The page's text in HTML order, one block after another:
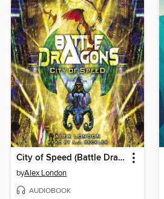
City of Speed (Battle Dragons #2)
byAlex London
AUDIOBOOK